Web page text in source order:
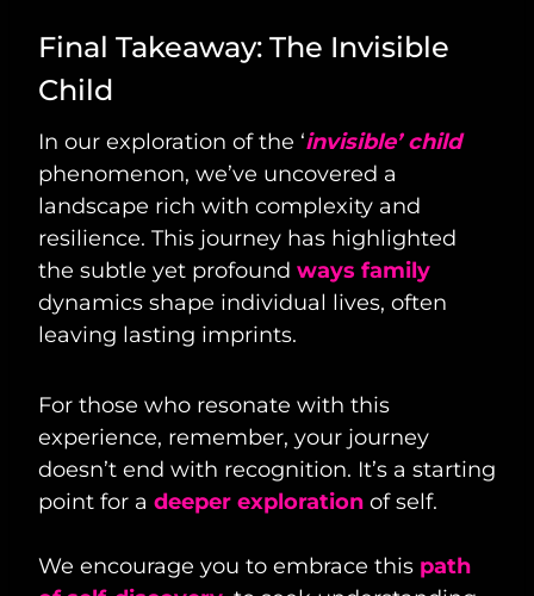
Final Takeaway: The Invisible
Child
In our exploration of the ‘invisible’ child
phenomenon, we’ve uncovered a
landscape rich with complexity and
resilience. This journey has highlighted
the subtle yet profound ways family
dynamics shape individual lives, often
leaving lasting imprints.
For those who resonate with this
experience, remember, your journey
doesn’t end with recognition. It’s a starting
point for a deeper exploration of self.
We encourage you to embrace this path